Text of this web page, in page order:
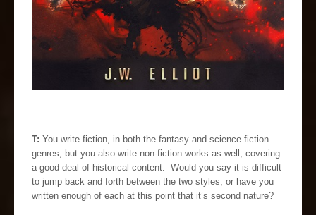
T: You write fiction, in both the fantasy and science fiction
genres, but you also write non-fiction works as well, covering
a good deal of historical content. Would you say it is difficult
to jump back and forth between the two styles, or have you
written enough of each at this point that it’s second nature?